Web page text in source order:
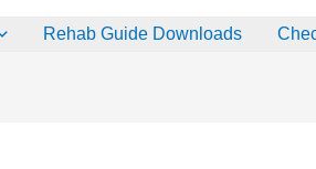
Rehab Guide Downloads